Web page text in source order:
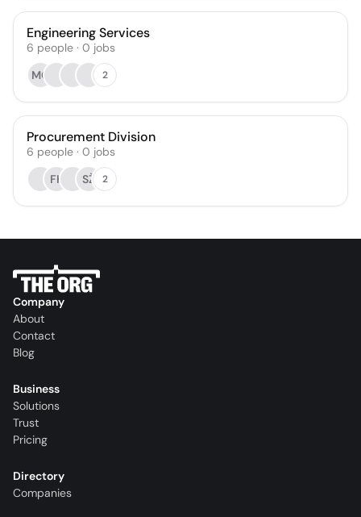
Engineering Services
6 people · 0 jobs
MO
2
Procurement Division
6 people · 0 jobs
FK
SŽ 2
Company
About
Contact
Blog
Business
Solutions
Trust
Pricing
Directory
Companies